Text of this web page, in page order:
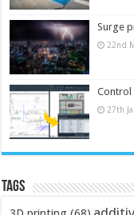
Surge
22nd
Control
27th
Tags